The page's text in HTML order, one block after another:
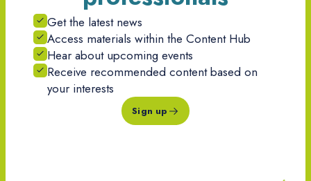
Get the latest news
Access materials within the Content Hub
Hear about upcoming events
Receive recommended content based on
your interests
Sign up